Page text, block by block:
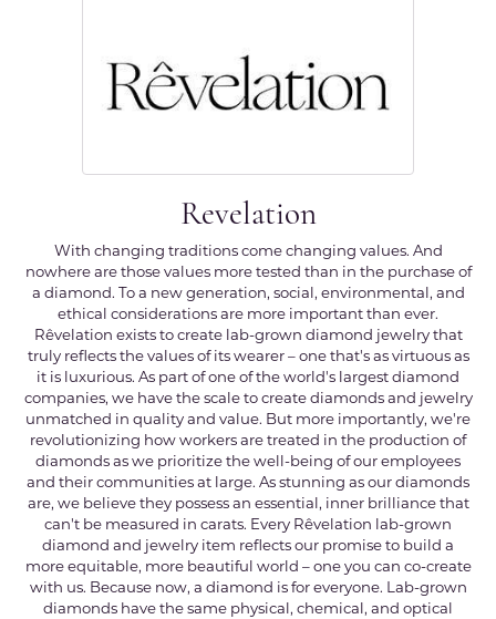
Revelation
With changing traditions come changing values. And
nowhere are those values more tested than in the purchase of
a diamond. To a new generation, social, environmental, and
ethical considerations are more important than ever.
Rêvelation exists to create lab-grown diamond jewelry that
truly reflects the values of its wearer – one that's as virtuous as
it is luxurious. As part of one of the world's largest diamond
companies, we have the scale to create diamonds and jewelry
unmatched in quality and value. But more importantly, we're
revolutionizing how workers are treated in the production of
diamonds as we prioritize the well-being of our employees
and their communities at large. As stunning as our diamonds
are, we believe they possess an essential, inner brilliance that
can't be measured in carats. Every Rêvelation lab-grown
diamond and jewelry item reflects our promise to build a
more equitable, more beautiful world – one you can co-create
with us. Because now, a diamond is for everyone. Lab-grown
diamonds have the same physical, chemical, and optical